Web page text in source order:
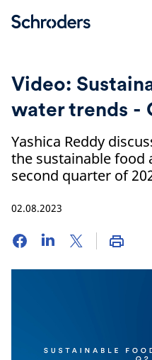
Video:
water trends -
Yashica Reddy
the sustainable food
second quarter of
02.08.2023